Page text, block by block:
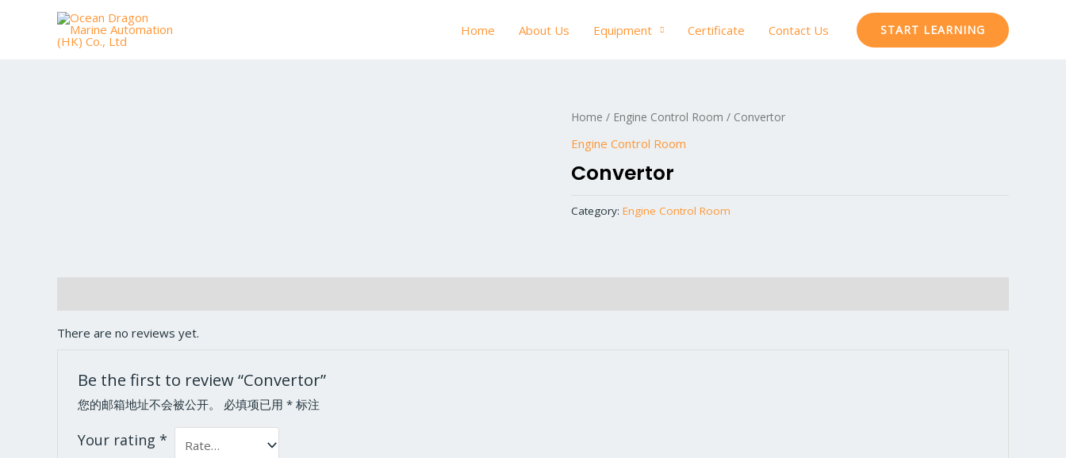
Home About Us Equipment Certificate Contact Us START LEARNING
Home / Engine Control Room / Convertor
Engine Control Room
Convertor
Category: Engine Control Room
There are no reviews yet.
Be the first to review “Convertor”
您的邮箱地址不会被公开。 必填项已用* 标注
Your rating*